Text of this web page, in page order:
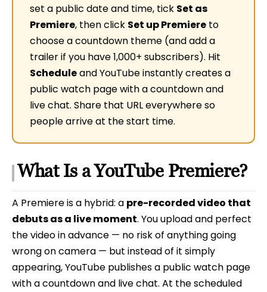
set a public date and time, tick Set as
Premiere, then click Set up Premiere to
choose a countdown theme (and add a
trailer if you have 1,000+ subscribers). Hit
Scheduleand YouTube instantly creates a
public watch page with a countdown and
live chat. Share that URL everywhere so
people arrive at the start time.
What Is a YouTube Premiere?
A Premiere is a hybrid: a pre-recorded video that
debuts as a live moment. You upload and perfect
the video in advance — no risk of anything going
wrong on camera — but instead of it simply
appearing, YouTube publishes a public watch page
with a countdown and live chat. At the scheduled